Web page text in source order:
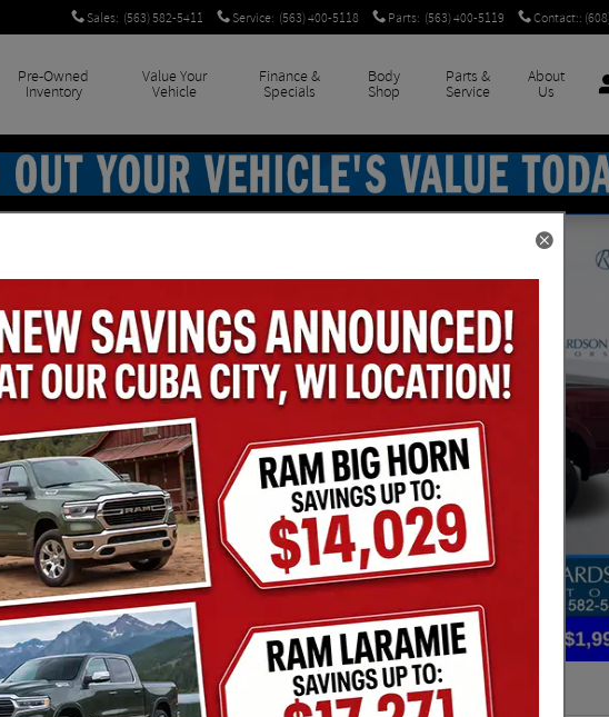
Sales: (563) 582-5411 Service: (563) 400-5118 Parts: (563) 400-5119 Contact::
Pre-Owned
Inventory
Value Your
Vehicle
Finance &
Specials
Body
Shop
Parts &
Service
About
Us